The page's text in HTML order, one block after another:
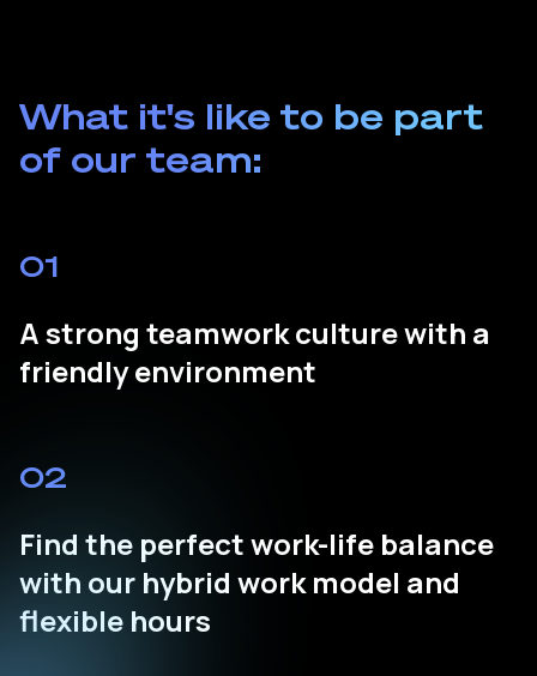
What it's like to be part
of our team:
01
A strong teamwork culture with a
friendly environment
02
Find the perfect work-life balance
with our hybrid work model and
flexible hours